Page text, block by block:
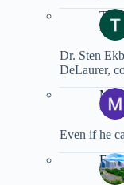
The
MAY
Dr. Sten
DeLaurer,
MAY
Even if he
MAY